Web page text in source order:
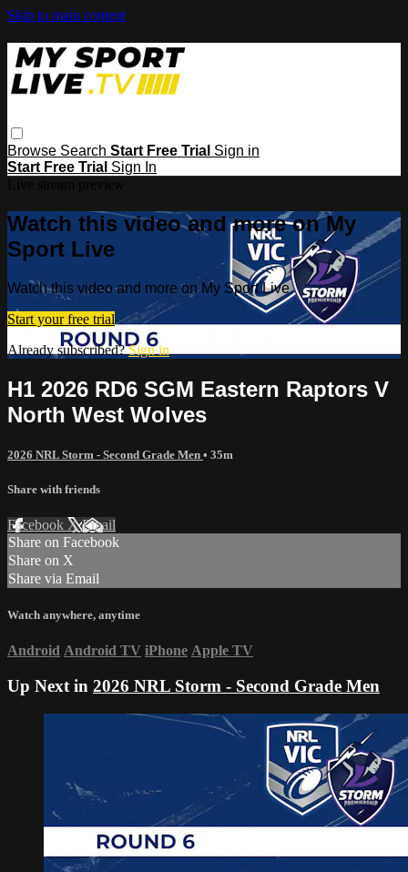
Skip to main content
Browse Search Start Free Trial Sign in
Start Free Trial Sign In
Watch this video and more on My
Sport Live
Watch this video and more on My Sport Live
Start your free trial
Already subscribed?Sign in
H1 2026 RD6 SGM Eastern Raptors V
North West Wolves
2026 NRL Storm - Second Grade Men • 35m
Share with friends
Facebook XEmail
Share on Facebook
Share on X
Share via Email
Watch anywhere, anytime
Android Android TV iPhone Apple TV
Up Next in 2026 NRL Storm - Second Grade Men